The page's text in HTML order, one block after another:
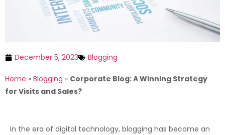
December 5, 2023 Blogging
Home » Blogging » Corporate Blog: A Winning Strategy
for Visits and Sales?
In the era of digital technology, blogging has become an